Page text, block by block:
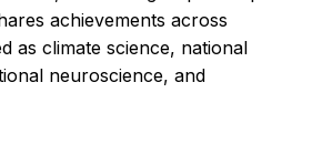
achievements across
as climate science, national
neuroscience, and